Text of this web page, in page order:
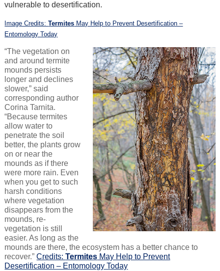
vulnerable to desertification.
Image Credits:Termites May Help to Prevent Desertification –
Entomology Today
“The vegetation on
and around termite
mounds persists
longer and declines
slower,” said
corresponding author
Corina Tarnita.
“Because termites
allow water to
penetrate the soil
better, the plants grow
on or near the
mounds as if there
were more rain. Even
when you get to such
harsh conditions
where vegetation
disappears from the
mounds, re-
vegetation is still
easier. As long as the
mounds are there, the ecosystem has a better chance to
recover.”Credits:Termites May Help to Prevent
Desertification – Entomology Today